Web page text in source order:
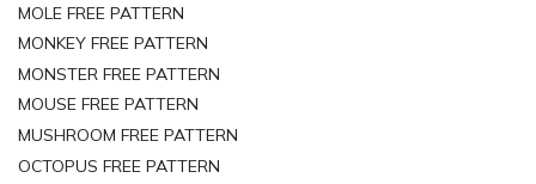
MOLE FREE PATTERN
MONKEY FREE PATTERN
MONSTER FREE PATTERN
MOUSE FREE PATTERN
MUSHROOM FREE PATTERN
OCTOPUS FREE PATTERN